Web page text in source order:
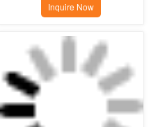
Inquire Now